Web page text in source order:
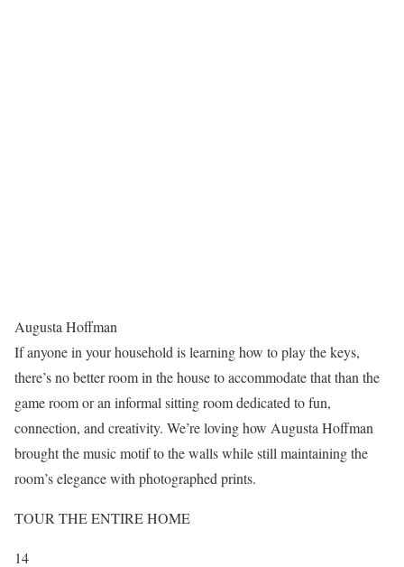
Augusta Hoffman
If anyone in your household is learning how to play the keys,
there’s no better room in the house to accommodate that than the
game room or an informal sitting room dedicated to fun,
connection, and creativity. We’re loving how Augusta Hoffman
brought the music motif to the walls while still maintaining the
room’s elegance with photographed prints.
TOUR THE ENTIRE HOME
14